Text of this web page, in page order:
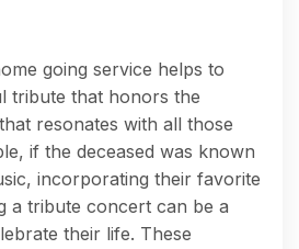
going service helps to
tribute that honors the
resonates with all those
if the deceased was known
incorporating their favorite
a tribute concert can be a
their life. These